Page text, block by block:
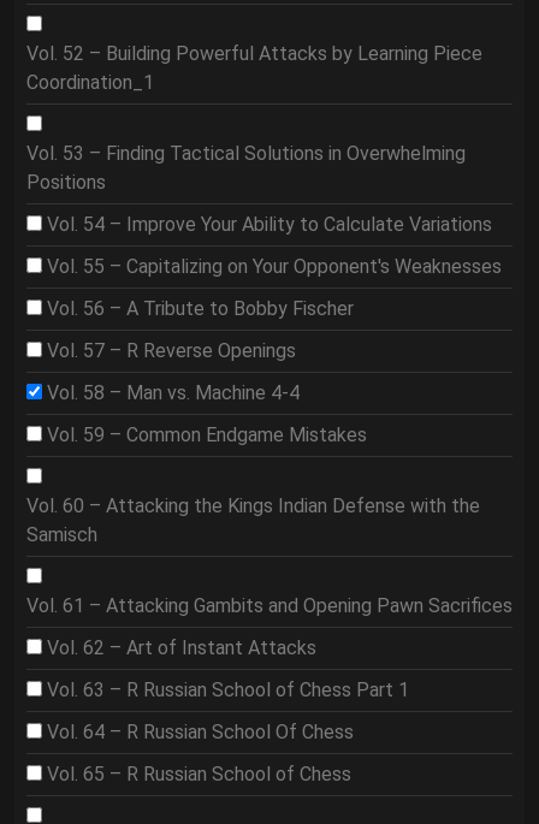
Vol. 52 – Building Powerful Attacks by Learning Piece
Coordination_1
Vol. 53 – Finding Tactical Solutions in Overwhelming
Positions
Vol. 54 – Improve Your Ability to Calculate Variations
Vol. 55 – Capitalizing on Your Opponent's Weaknesses
Vol. 56 – A Tribute to Bobby Fischer
Vol. 57 – R Reverse Openings
Vol. 58 – Man vs. Machine 4-4
Vol. 59 – Common Endgame Mistakes
Vol. 60 – Attacking the Kings Indian Defense with the
Samisch
Vol. 61 – Attacking Gambits and Opening Pawn Sacrifices
Vol. 62 – Art of Instant Attacks
Vol. 63 – R Russian School of Chess Part 1
Vol. 64 – R Russian School Of Chess
Vol. 65 – R Russian School of Chess